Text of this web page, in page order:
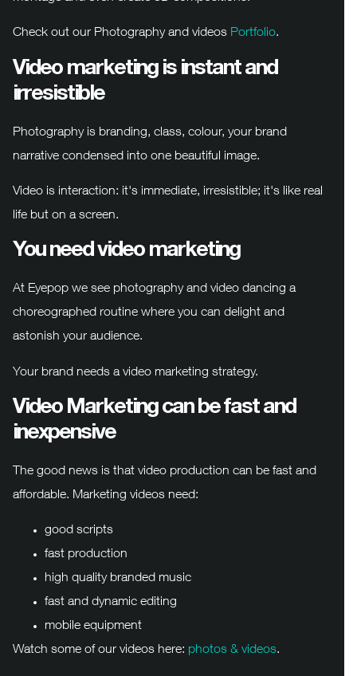
Check out our Photography and videos Portfolio.
Video marketing is instant and
irresistible
Photography is branding, class, colour, your brand
narrative condensed into one beautiful image.
Video is interaction: it's immediate, irresistible; it's like real
life but on a screen.
You need video marketing
At Eyepop we see photography and video dancing a
choreographed routine where you can delight and
astonish your audience.
Your brand needs a video marketing strategy.
Video Marketing can be fast and
inexpensive
The good news is that video production can be fast and
affordable. Marketing videos need:
good scripts
fast production
high quality branded music
fast and dynamic editing
mobile equipment
Watch some of our videos here: photos & videos.